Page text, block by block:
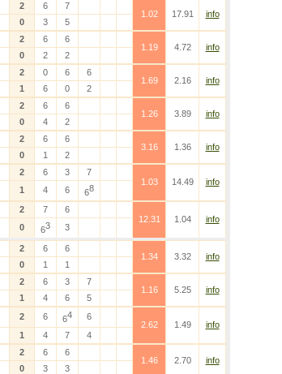
2 6
7
1.02
17.91
info
0 3 5
2 6
6
1.19
4.72
info
0 2 2
2 0 6
6
1.69
2.16
info
1 6 0 2
2 6
6
1.26
3.89
info
0 4 2
2 6
6
3.16
1.36
info
0 1 2
2 6 3
7
1.03
14.49
info
1 4 6 68
2 7
6
12.31
1.04
info
0 63 3
2 6
6
1.34
3.32
info
0 1 1
2 6 3
7
1.16
5.25
info
1 4 6 5
2 6 64
6
2.62
1.49
info
1 4 7 4
2 6
6
1.46
2.70
info
0 3 3